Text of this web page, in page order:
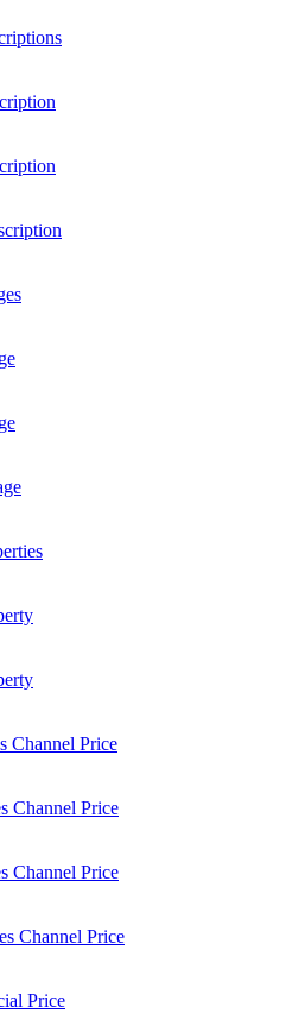
Channel Price
Channel Price
Channel Price
Channel Price
Price